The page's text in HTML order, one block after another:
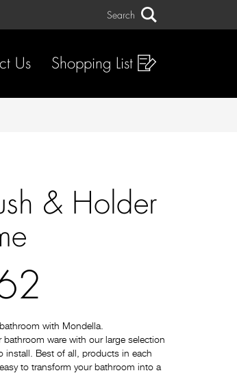
Search
Us Shopping List
& Holder
with Mondella.
ware with our large selection
install. Best of all, products in each
to transform your bathroom into a